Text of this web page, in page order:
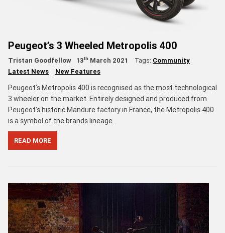
Peugeot’s 3 Wheeled Metropolis 400
Tristan Goodfellow 13th March 2021 Tags: Community
Latest News
New Features
Peugeot’s Metropolis 400 is recognised as the most technological
3 wheeler on the market. Entirely designed and produced from
Peugeot’s historic Mandure factory in France, the Metropolis 400
is a symbol of the brands lineage.
READ MORE